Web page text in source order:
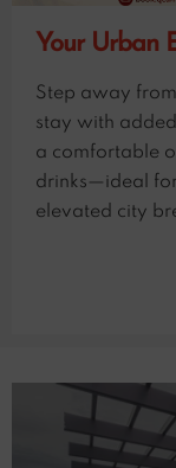
Your Urban
Step away
stay with
a comfortable
drinks—ideal
elevated city